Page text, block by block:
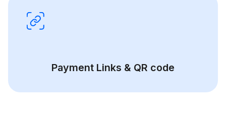
Payment Links & QR code